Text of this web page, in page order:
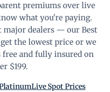
premiums over live
what you're paying.
major dealers — our Best
the lowest price or we
and fully insured on
$199.
Live Spot Prices